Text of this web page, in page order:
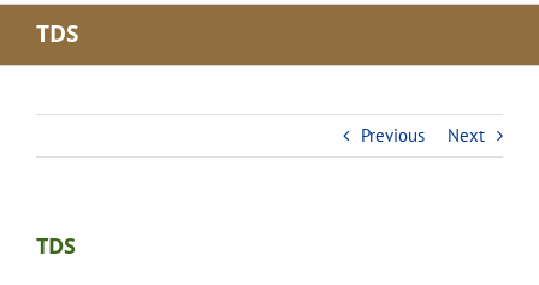
TDS
Previous Next
TDS